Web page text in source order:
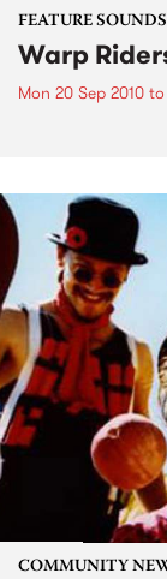
FEATURE SOUNDS
Warp
Mon 20 Sep 2010 to
COMMUNITY